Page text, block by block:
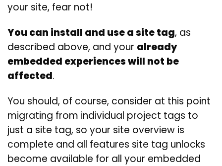
your site, fear not!
You can install and use a site tag, as
described above, and your already
embedded experiences will not be
affected.
You should, of course, consider at this point
migrating from individual project tags to
just a site tag, so your site overview is
complete and all features site tag unlocks
become available for all your embedded